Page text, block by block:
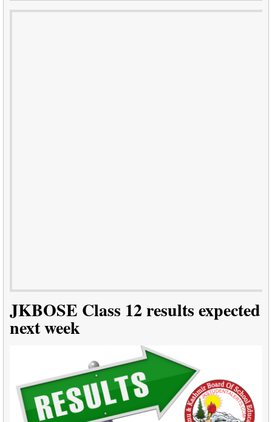
JKBOSE Class 12 results expected
next week